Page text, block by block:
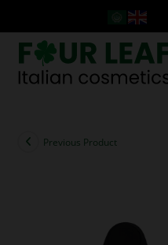
Previous Product